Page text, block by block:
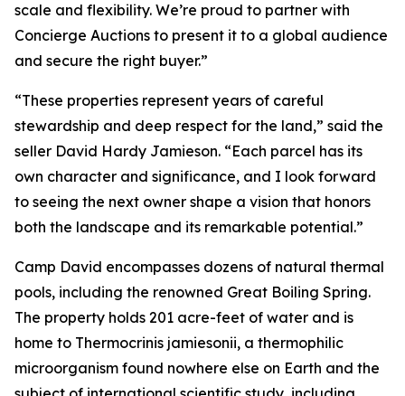
scale and flexibility. We’re proud to partner with
Concierge Auctions to present it to a global audience
and secure the right buyer.”
“These properties represent years of careful
stewardship and deep respect for the land,” said the
seller David Hardy Jamieson. “Each parcel has its
own character and significance, and I look forward
to seeing the next owner shape a vision that honors
both the landscape and its remarkable potential.”
Camp David encompasses dozens of natural thermal
pools, including the renowned Great Boiling Spring.
The property holds 201 acre-feet of water and is
home to Thermocrinis jamiesonii, a thermophilic
microorganism found nowhere else on Earth and the